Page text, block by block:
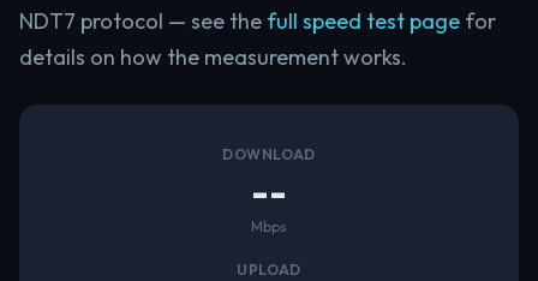
NDT7 protocol — see the full speed test page for
details on how the measurement works.
DOWNLOAD
--
Mbps
UPLOAD